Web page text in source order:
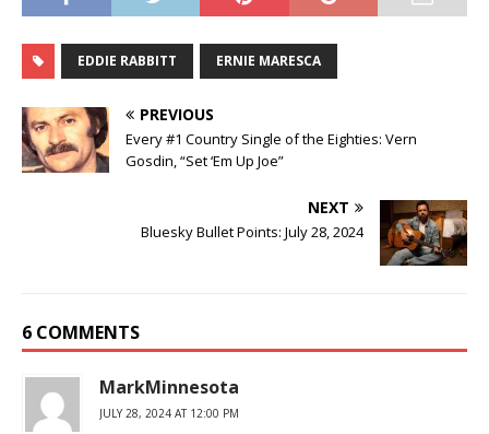
EDDIE RABBITT ERNIE MARESCA
PREVIOUS
Every #1 Country Single of the Eighties: Vern
Gosdin, “Set ‘Em Up Joe”
NEXT
Bluesky Bullet Points: July 28, 2024
6 COMMENTS
MarkMinnesota
JULY 28, 2024 AT 12:00 PM